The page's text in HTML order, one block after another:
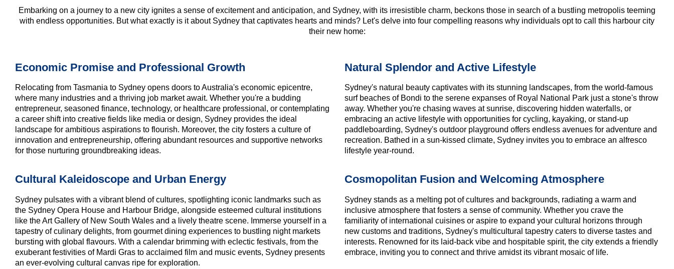
Embarking on a journey to a new city ignites a sense of excitement and anticipation, and Sydney, with its irresistible charm, beckons those in search of a bustling metropolis teeming
with endless opportunities. But what exactly is it about Sydney that captivates hearts and minds? Let's delve into four compelling reasons why individuals opt to call this harbour city
their new home:
Economic Promise and Professional Growth
Relocating from Tasmania to Sydney opens doors to Australia's economic epicentre,
where many industries and a thriving job market await. Whether you're a budding
entrepreneur, seasoned finance, technology, or healthcare professional, or contemplating
a career shift into creative fields like media or design, Sydney provides the ideal
landscape for ambitious aspirations to flourish. Moreover, the city fosters a culture of
innovation and entrepreneurship, offering abundant resources and supportive networks
for those nurturing groundbreaking ideas.
Cultural Kaleidoscope and Urban Energy
Sydney pulsates with a vibrant blend of cultures, spotlighting iconic landmarks such as
the Sydney Opera House and Harbour Bridge, alongside esteemed cultural institutions
like the Art Gallery of New South Wales and a lively theatre scene. Immerse yourself in a
tapestry of culinary delights, from gourmet dining experiences to bustling night markets
bursting with global flavours. With a calendar brimming with eclectic festivals, from the
exuberant festivities of Mardi Gras to acclaimed film and music events, Sydney presents
an ever-evolving cultural canvas ripe for exploration.
Natural Splendor and Active Lifestyle
Sydney's natural beauty captivates with its stunning landscapes, from the world-famous
surf beaches of Bondi to the serene expanses of Royal National Park just a stone's throw
away. Whether you're chasing waves at sunrise, discovering hidden waterfalls, or
embracing an active lifestyle with opportunities for cycling, kayaking, or stand-up
paddleboarding, Sydney's outdoor playground offers endless avenues for adventure and
recreation. Bathed in a sun-kissed climate, Sydney invites you to embrace an alfresco
lifestyle year-round.
Cosmopolitan Fusion and Welcoming Atmosphere
Sydney stands as a melting pot of cultures and backgrounds, radiating a warm and
inclusive atmosphere that fosters a sense of community. Whether you crave the
familiarity of international cuisines or aspire to expand your cultural horizons through
new customs and traditions, Sydney's multicultural tapestry caters to diverse tastes and
interests. Renowned for its laid-back vibe and hospitable spirit, the city extends a friendly
embrace, inviting you to connect and thrive amidst its vibrant mosaic of life.